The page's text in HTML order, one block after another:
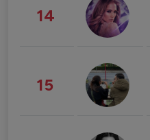
14
15